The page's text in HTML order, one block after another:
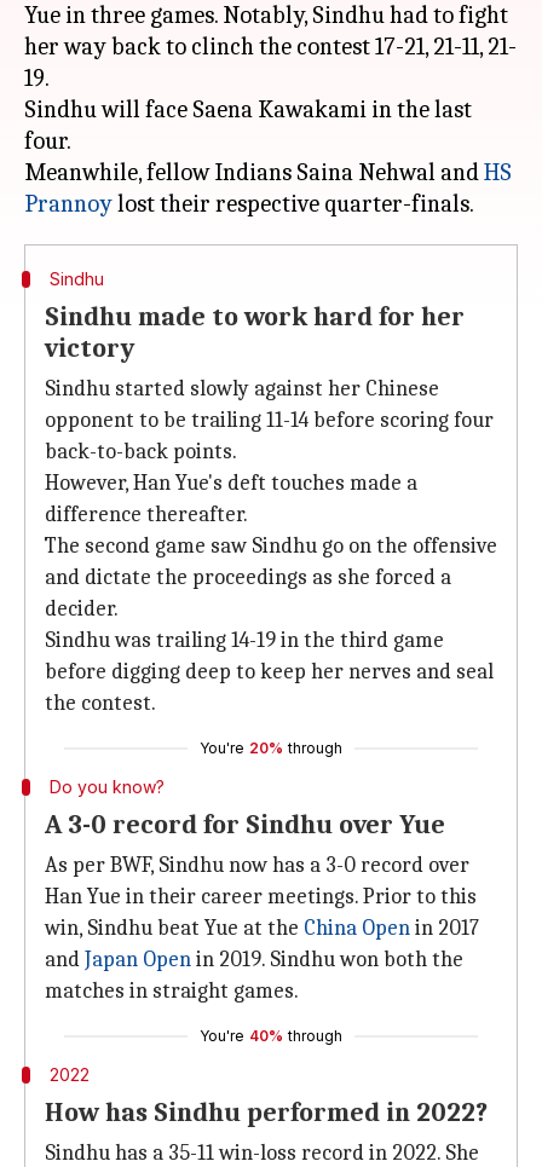
Yue in three games. Notably, Sindhu had to fight
her way back to clinch the contest 17-21, 21-11, 21-
19.
Sindhu will face Saena Kawakami in the last
four.
Meanwhile, fellow Indians Saina Nehwal andHS
Prannoy
Sindhu
Sindhu made to work hard for her
victory
Sindhu started slowly against her Chinese
opponent to be trailing 11-14 before scoring four
back-to-back points.
However, Han Yue's deft touches made a
difference thereafter.
The second game saw Sindhu go on the offensive
and dictate the proceedings as she forced a
decider.
Sindhu was trailing 14-19 in the third game
before digging deep to keep her nerves and seal
the contest.
You're 20% through
Do you know?
A 3-0 record for Sindhu over Yue
As per BWF, Sindhu now has a 3-0 record over
Han Yue in their career meetings. Prior to this
win, Sindhu beat Yue at the China Openin 2017
andJapan Openin 2019. Sindhu won both the
matches in straight games.
You're 40% through
2022
How has Sindhu performed in 2022?
Sindhu has a 35-11 win-loss record in 2022. She